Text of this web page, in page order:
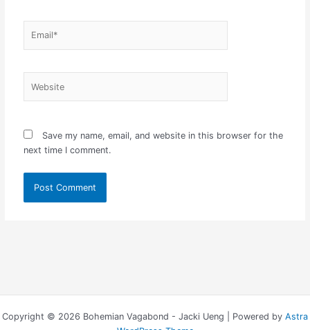
Save my name, email, and website in this browser for the
next time I comment.
Copyright © 2026 Bohemian Vagabond - Jacki Ueng | Powered by Astra